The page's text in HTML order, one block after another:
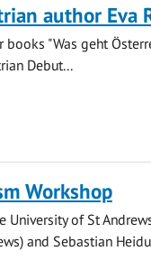
author Eva
"Was geht
Debut...
Workshop
University of St
and Sebastian